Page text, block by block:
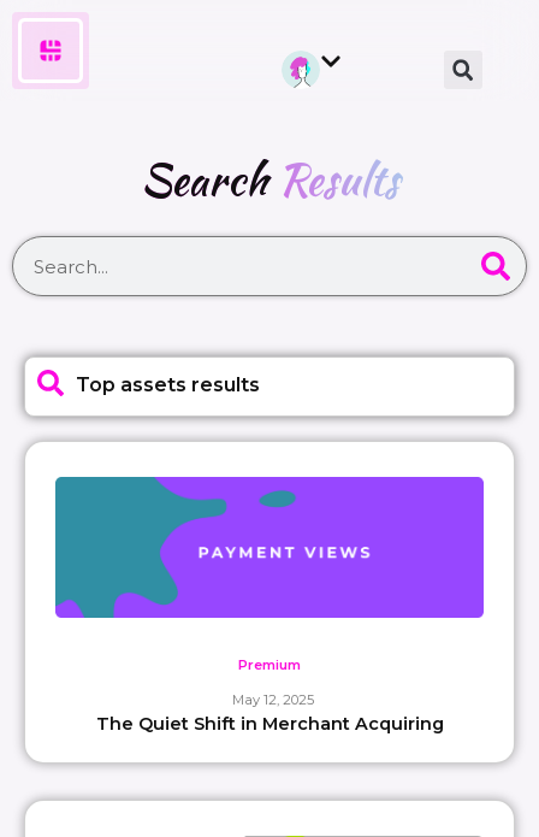
SearchResults
Top assets results
Premium
May 12, 2025
The Quiet Shift in Merchant Acquiring